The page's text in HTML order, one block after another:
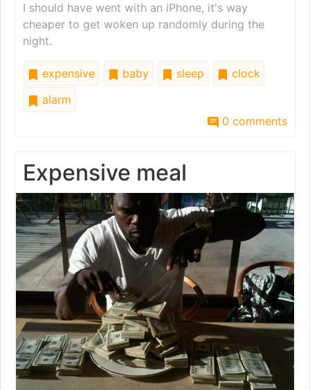
I should have went with an iPhone, it's way
cheaper to get woken up randomly during the
night.
expensive baby sleep
clock
alarm
0 comments
Expensive meal